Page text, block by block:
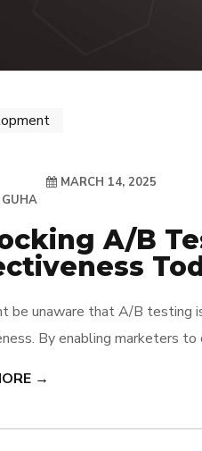
MARCH 14, 2025
A/B
be unaware that A/B testing
By enabling marketers to
→